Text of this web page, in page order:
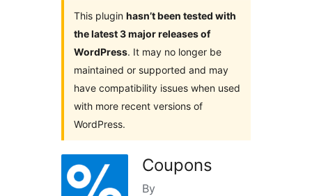
This plugin hasn’t been tested with
the latest 3 major releases of
WordPress. It may no longer be
maintained or supported and may
have compatibility issues when used
with more recent versions of
WordPress.
Coupons
By